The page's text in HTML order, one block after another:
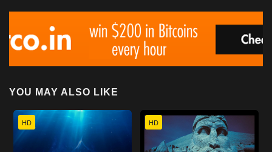
YOU MAY ALSO LIKE
HD HD